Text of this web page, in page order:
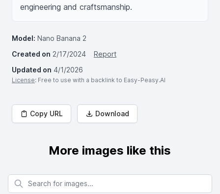
engineering and craftsmanship.
Model: Nano Banana 2
Created on 2/17/2024
Report
Updated on 4/1/2026
License: Free to use with a backlink to Easy-Peasy.AI
Copy URL Download
More images like this
Search for images